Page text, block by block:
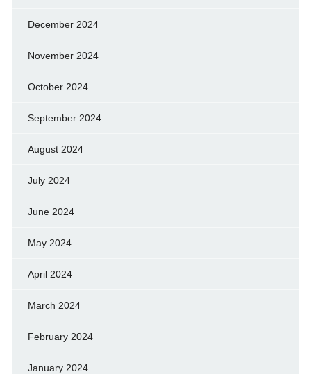
December 2024
November 2024
October 2024
September 2024
August 2024
July 2024
June 2024
May 2024
April 2024
March 2024
February 2024
January 2024